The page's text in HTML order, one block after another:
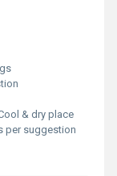
& dry place
per suggestion